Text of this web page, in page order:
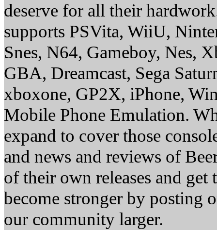
deserve for all their
supports PSVita, WiiU,
Snes, N64, Gameboy, Nes,
GBA, Dreamcast, Sega
xboxone, GP2X, iPhone,
Mobile Phone Emulation.
expand to cover those
and news and reviews of
of their own releases and
become stronger by posting
our community larger.